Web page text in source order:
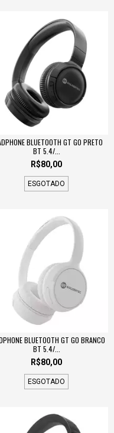
BLUETOOTH GT GO PRETO
BT 5.4/...
R$80,00
ESGOTADO
BLUETOOTH GT GO BRANCO
BT 5.4/...
R$80,00
ESGOTADO